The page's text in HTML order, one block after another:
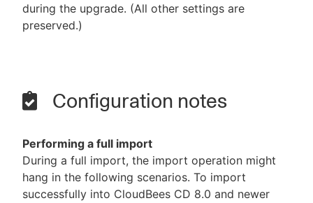
during the upgrade. (All other settings are
preserved.)
Configuration notes
Performing a full import
During a full import, the import operation might
hang in the following scenarios. To import
successfully into CloudBees CD 8.0 and newer